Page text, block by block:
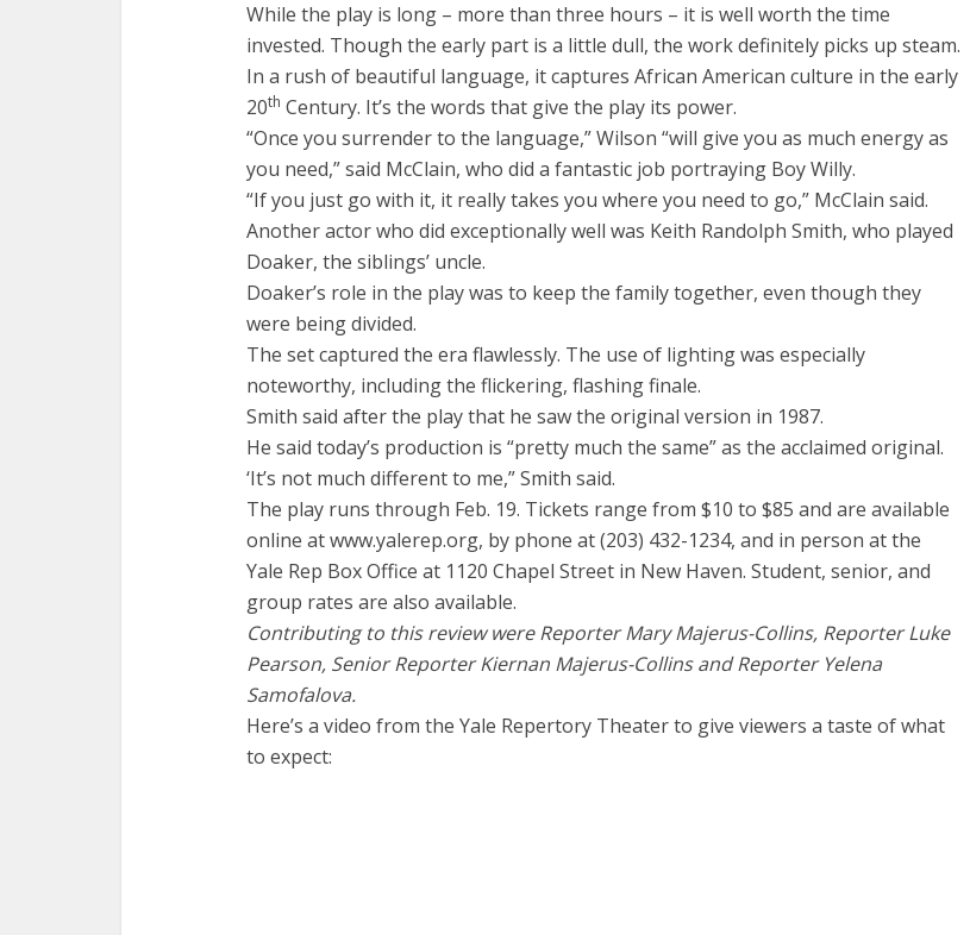
While the play is long – more than three hours – it is well worth the time
invested. Though the early part is a little dull, the work definitely picks up steam.
In a rush of beautiful language, it captures African American culture in the early
20th Century. It’s the words that give the play its power.
“Once you surrender to the language,” Wilson “will give you as much energy as
you need,” said McClain, who did a fantastic job portraying Boy Willy.
“If you just go with it, it really takes you where you need to go,” McClain said.
Another actor who did exceptionally well was Keith Randolph Smith, who played
Doaker, the siblings’ uncle.
Doaker’s role in the play was to keep the family together, even though they
were being divided.
The set captured the era flawlessly. The use of lighting was especially
noteworthy, including the flickering, flashing finale.
Smith said after the play that he saw the original version in 1987.
He said today’s production is “pretty much the same” as the acclaimed original.
‘It’s not much different to me,” Smith said.
The play runs through Feb. 19. Tickets range from $10 to $85 and are available
online at www.yalerep.org, by phone at (203) 432-1234, and in person at the
Yale Rep Box Office at 1120 Chapel Street in New Haven. Student, senior, and
group rates are also available.
Contributing to this review were Reporter Mary Majerus-Collins, Reporter Luke
Pearson, Senior Reporter Kiernan Majerus-Collins and Reporter Yelena
Samofalova.
Here’s a video from the Yale Repertory Theater to give viewers a taste of what
to expect: